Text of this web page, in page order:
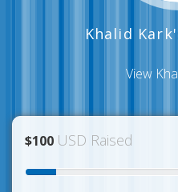
Khalid
View
$100 USD Raised